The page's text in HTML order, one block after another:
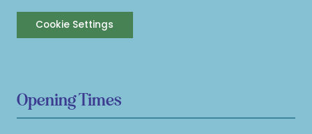
Cookie Settings
Opening Times